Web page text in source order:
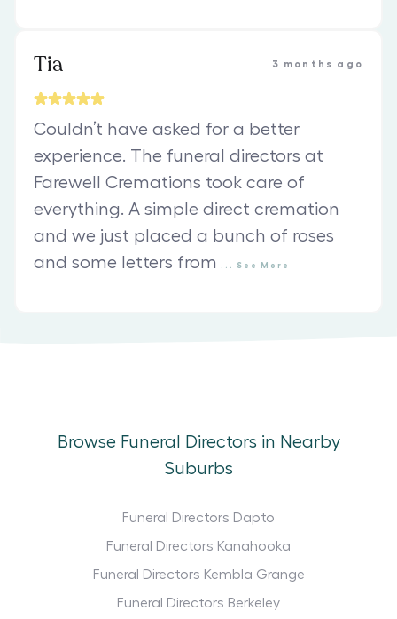
Tia 3 months ago
Couldn’t have asked for a better
experience. The funeral directors at
Farewell Cremations took care of
everything. A simple direct cremation
and we just placed a bunch of roses
and some letters from
See More
Browse Funeral Directors in Nearby
Suburbs
Funeral Directors Dapto
Funeral Directors Kanahooka
Funeral Directors Kembla Grange
Funeral Directors Berkeley